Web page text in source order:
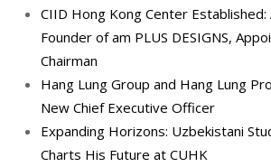
CIID Hong Kong Center Established:
Founder of am PLUS DESIGNS,
Chairman
Hang Lung Group and Hang Lung
New Chief Executive Officer
Expanding Horizons: Uzbekistani
Charts His Future at CUHK